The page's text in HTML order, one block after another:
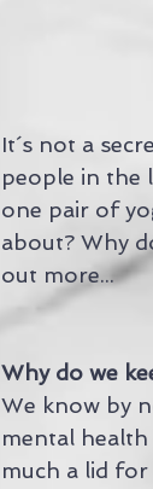
It´s not a
people in the
one pair of
about? Why
out more...
Why do we
We know by
mental
much a lid